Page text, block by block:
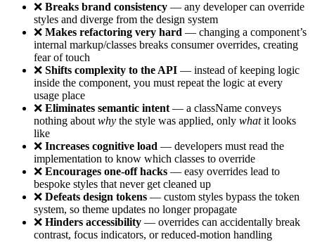
❌ Breaks brand consistency — any developer can override
styles and diverge from the design system
❌ Makes refactoring very hard — changing a component’s
internal markup/classes breaks consumer overrides, creating
fear of touch
❌ Shifts complexity to the API — instead of keeping logic
inside the component, you must repeat the logic at every
usage place
❌ Eliminates semantic intent — a className conveys
nothing about why the style was applied, only whatit looks
like
❌ Increases cognitive load — developers must read the
implementation to know which classes to override
❌ Encourages one-off hacks — easy overrides lead to
bespoke styles that never get cleaned up
❌ Defeats design tokens — custom styles bypass the token
system, so theme updates no longer propagate
❌ Hinders accessibility — overrides can accidentally break
contrast, focus indicators, or reduced-motion handling